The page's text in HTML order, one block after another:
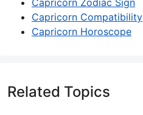
Capricorn Zodiac Sign
Capricorn Compatibility
Capricorn Horoscope
Related Topics